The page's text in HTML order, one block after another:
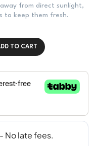
from direct sunlight,
to keep them fresh.
TO CART